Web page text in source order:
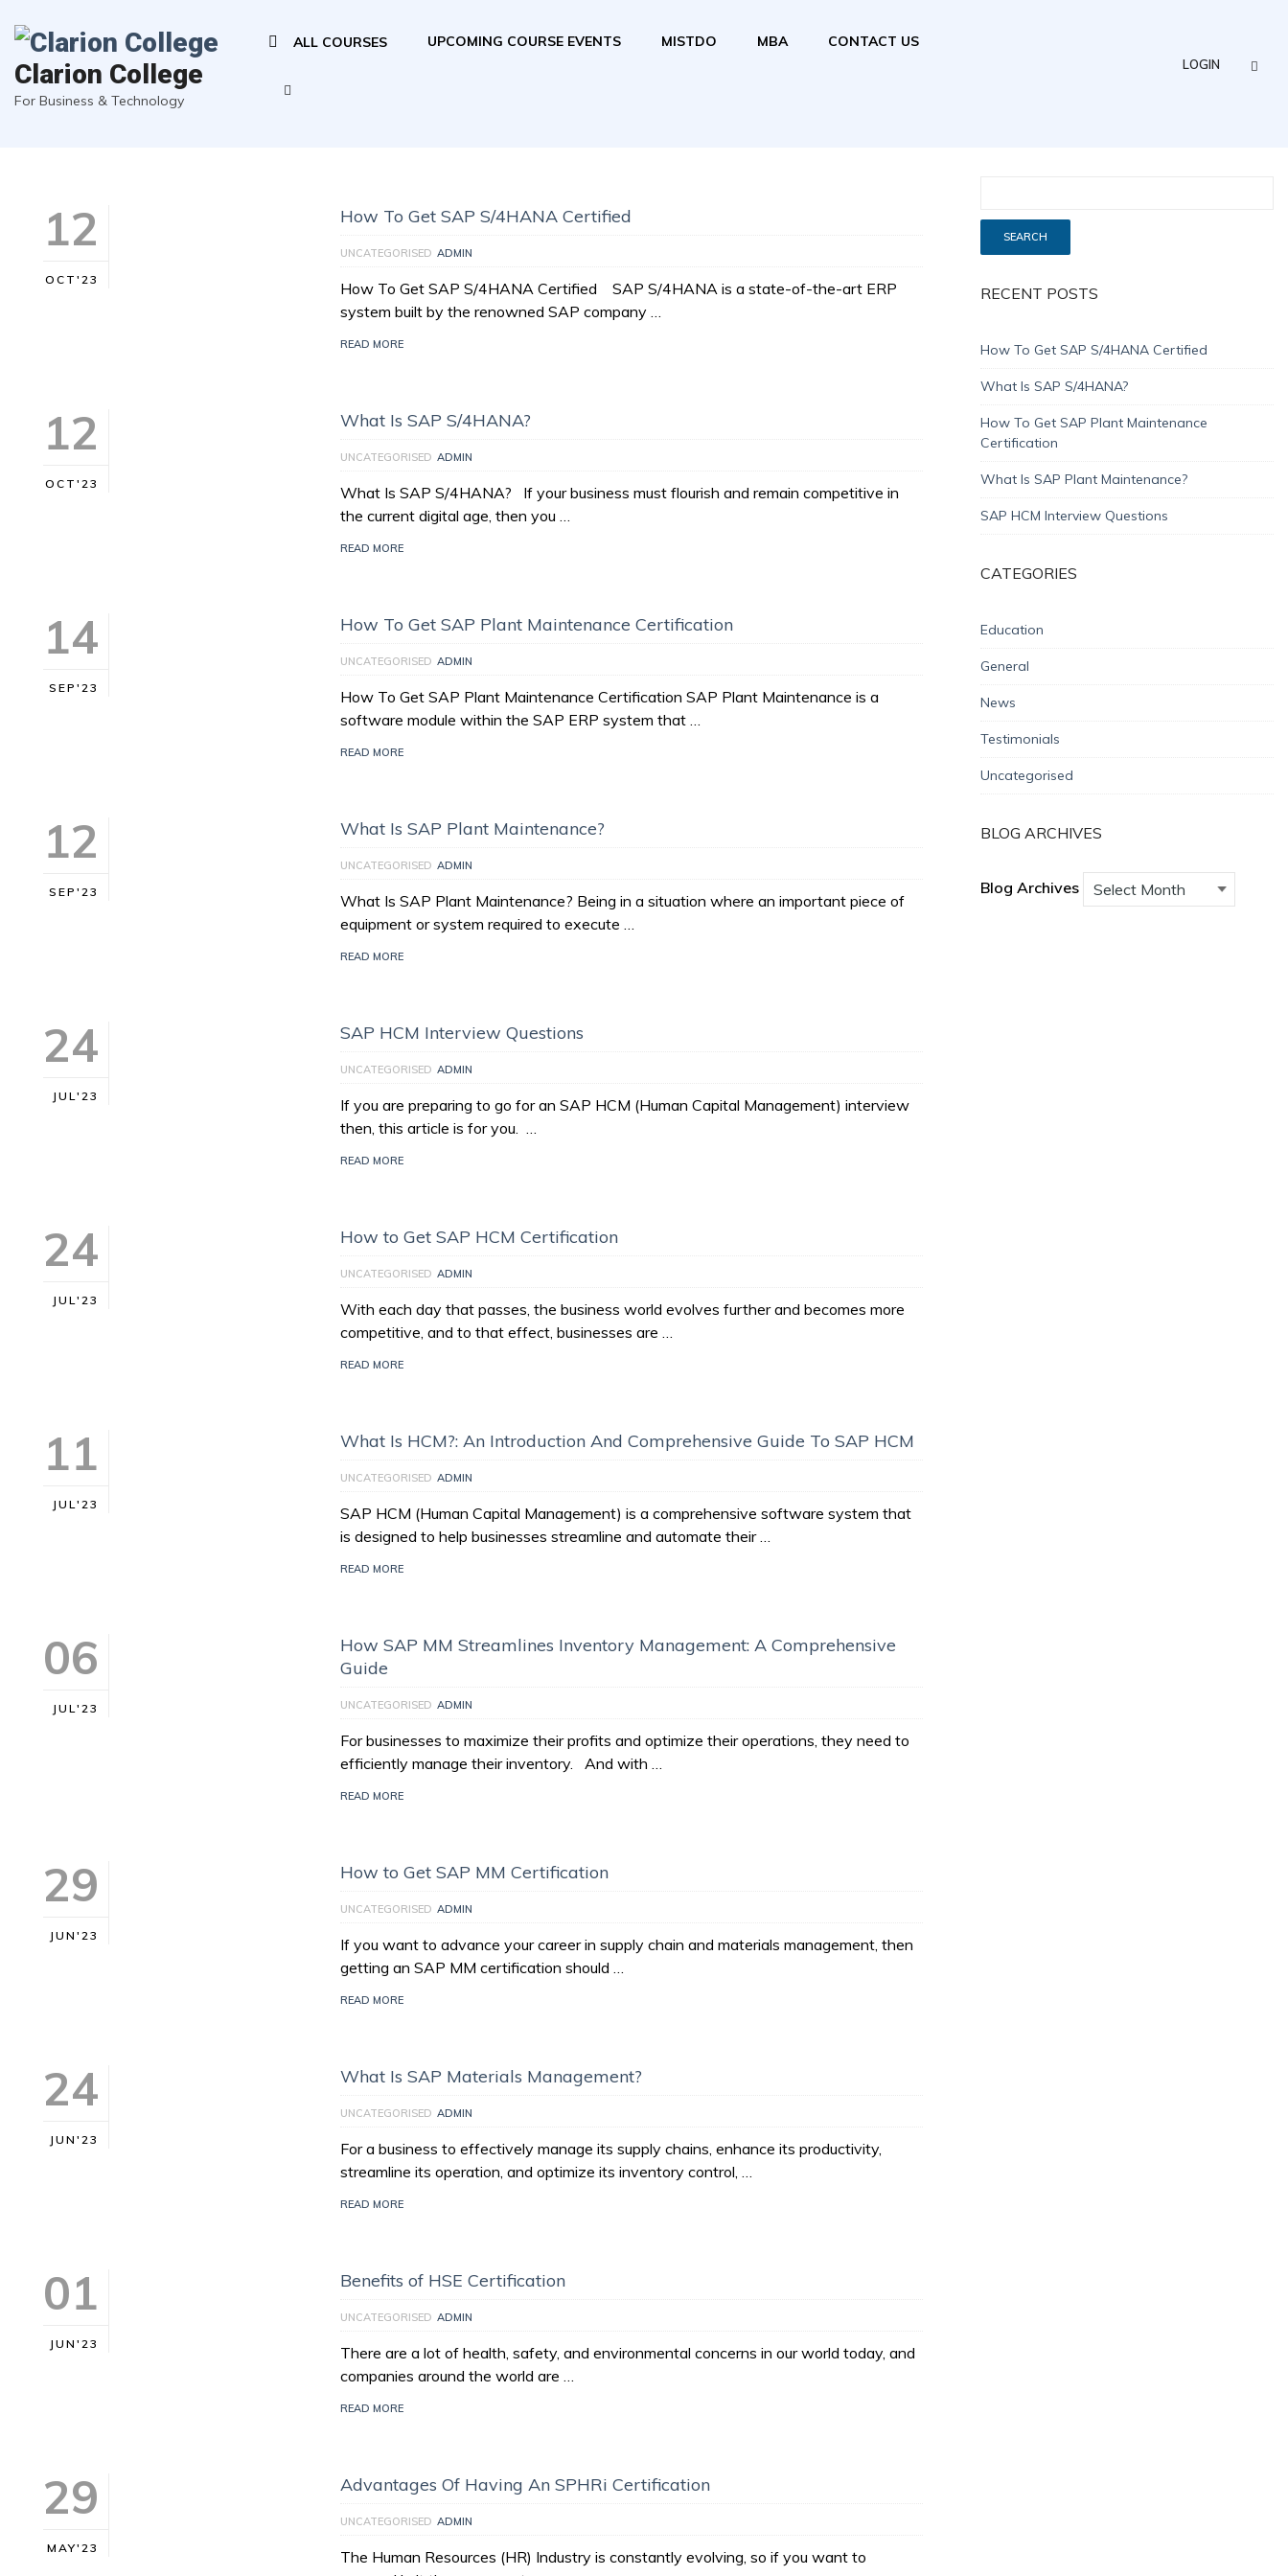
ALL COURSES UPCOMING COURSE EVENTS MISTDO MBA CONTACT US
LOGIN
Clarion College
For Business & Technology
12
OCT'23
How To Get SAP S/4HANA Certified
UNCATEGORISED ADMIN
How To Get SAP S/4HANA Certified SAP S/4HANA is a state-of-the-art ERP
system built by the renowned SAP company …
READ MORE
12
OCT'23
What Is SAP S/4HANA?
UNCATEGORISED ADMIN
What Is SAP S/4HANA? If your business must flourish and remain competitive in
the current digital age, then you …
READ MORE
14
SEP'23
How To Get SAP Plant Maintenance Certification
UNCATEGORISED ADMIN
How To Get SAP Plant Maintenance Certification SAP Plant Maintenance is a
software module within the SAP ERP system that …
READ MORE
12
SEP'23
What Is SAP Plant Maintenance?
UNCATEGORISED ADMIN
What Is SAP Plant Maintenance? Being in a situation where an important piece of
equipment or system required to execute …
READ MORE
24
JUL'23
SAP HCM Interview Questions
UNCATEGORISED ADMIN
If you are preparing to go for an SAP HCM (Human Capital Management) interview
then, this article is for you. …
READ MORE
24
JUL'23
How to Get SAP HCM Certification
UNCATEGORISED ADMIN
With each day that passes, the business world evolves further and becomes more
competitive, and to that effect, businesses are …
READ MORE
11
JUL'23
What Is HCM?: An Introduction And Comprehensive Guide To SAP HCM
UNCATEGORISED ADMIN
SAP HCM (Human Capital Management) is a comprehensive software system that
is designed to help businesses streamline and automate their …
READ MORE
06
JUL'23
How SAP MM Streamlines Inventory Management: A Comprehensive
Guide
UNCATEGORISED ADMIN
For businesses to maximize their profits and optimize their operations, they need to
efficiently manage their inventory. And with …
READ MORE
29
JUN'23
How to Get SAP MM Certification
UNCATEGORISED ADMIN
If you want to advance your career in supply chain and materials management, then
getting an SAP MM certification should …
READ MORE
24
JUN'23
What Is SAP Materials Management?
UNCATEGORISED ADMIN
For a business to effectively manage its supply chains, enhance its productivity,
streamline its operation, and optimize its inventory control, …
READ MORE
01
JUN'23
Benefits of HSE Certification
UNCATEGORISED ADMIN
There are a lot of health, safety, and environmental concerns in our world today, and
companies around the world are …
READ MORE
29
MAY'23
Advantages Of Having An SPHRi Certification
UNCATEGORISED ADMIN
The Human Resources (HR) Industry is constantly evolving, so if you want to
RECENT POSTS
How To Get SAP S/4HANA Certified
What Is SAP S/4HANA?
How To Get SAP Plant Maintenance
Certification
What Is SAP Plant Maintenance?
SAP HCM Interview Questions
CATEGORIES
Education
General
News
Testimonials
Uncategorised
BLOG ARCHIVES
Blog Archives